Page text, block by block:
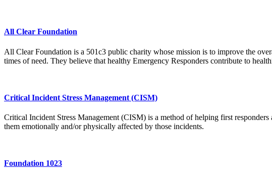
All Clear Foundation
All Clear Foundation is a 501c3 public charity whose mission is to improve the
times of need. They believe that healthy Emergency Responders contribute to
Critical Incident Stress Management (CISM)
Critical Incident Stress Management (CISM) is a method of helping first
them emotionally and/or physically affected by those incidents.
Foundation 1023